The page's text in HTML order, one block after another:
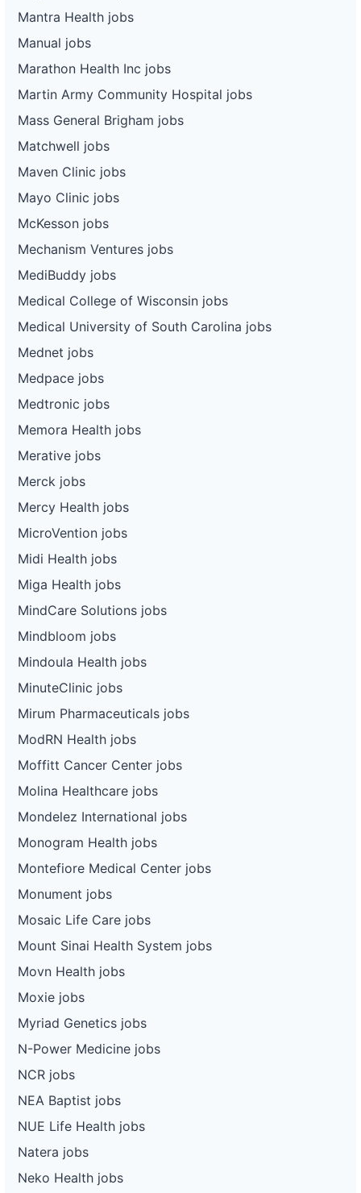
Mantra Health jobs
Manual jobs
Marathon Health Inc jobs
Martin Army Community Hospital jobs
Mass General Brigham jobs
Matchwell jobs
Maven Clinic jobs
Mayo Clinic jobs
McKesson jobs
Mechanism Ventures jobs
MediBuddy jobs
Medical College of Wisconsin jobs
Medical University of South Carolina jobs
Mednet jobs
Medpace jobs
Medtronic jobs
Memora Health jobs
Merative jobs
Merck jobs
Mercy Health jobs
MicroVention jobs
Midi Health jobs
Miga Health jobs
MindCare Solutions jobs
Mindbloom jobs
Mindoula Health jobs
MinuteClinic jobs
Mirum Pharmaceuticals jobs
ModRN Health jobs
Moffitt Cancer Center jobs
Molina Healthcare jobs
Mondelez International jobs
Monogram Health jobs
Montefiore Medical Center jobs
Monument jobs
Mosaic Life Care jobs
Mount Sinai Health System jobs
Movn Health jobs
Moxie jobs
Myriad Genetics jobs
N-Power Medicine jobs
NCR jobs
NEA Baptist jobs
NUE Life Health jobs
Natera jobs
Neko Health jobs